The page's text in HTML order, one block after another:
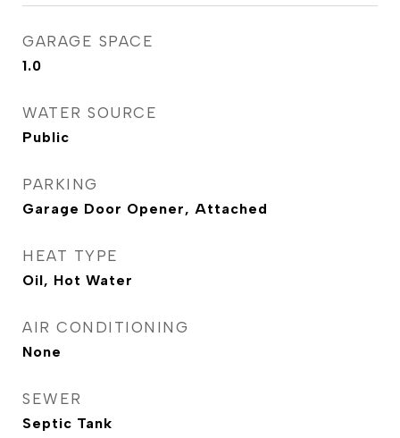
GARAGE SPACE
1.0
WATER SOURCE
Public
PARKING
Garage Door Opener, Attached
HEAT TYPE
Oil, Hot Water
AIR CONDITIONING
None
SEWER
Septic Tank